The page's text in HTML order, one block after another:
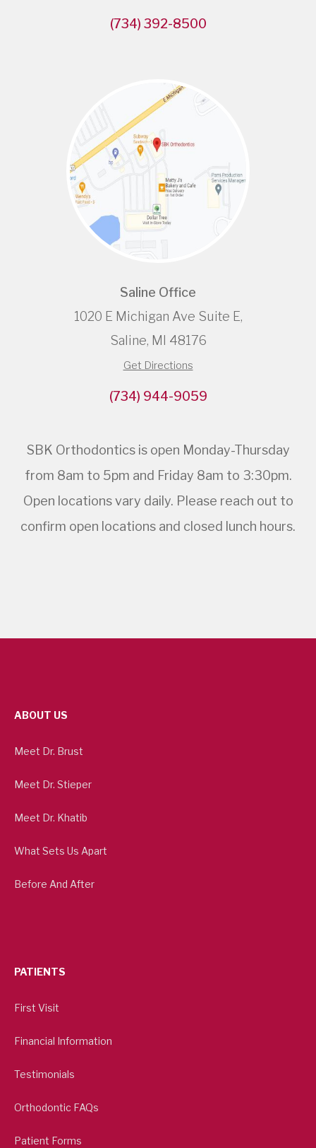
(734) 392-8500
Saline Office
1020 E Michigan Ave Suite E,
Saline, MI 48176
Get Directions
(734) 944-9059
SBK Orthodontics is open Monday-Thursday
from 8am to 5pm and Friday 8am to 3:30pm.
Open locations vary daily. Please reach out to
confirm open locations and closed lunch hours.
ABOUT US
Meet Dr. Brust
Meet Dr. Stieper
Meet Dr. Khatib
What Sets Us Apart
Before And After
PATIENTS
First Visit
Financial Information
Testimonials
Orthodontic FAQs
Patient Forms